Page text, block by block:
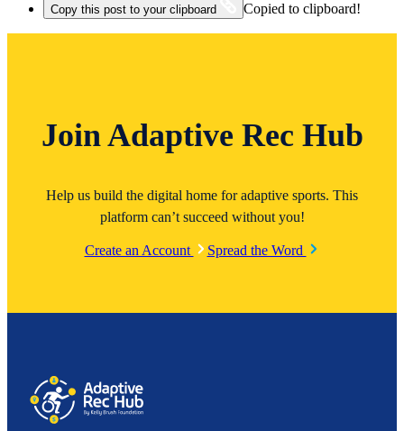
Copy this post to your clipboard Copied to clipboard!
Join Adaptive Rec Hub
Help us build the digital home for adaptive sports. This
platform can’t succeed without you!
Create an Account Spread the Word